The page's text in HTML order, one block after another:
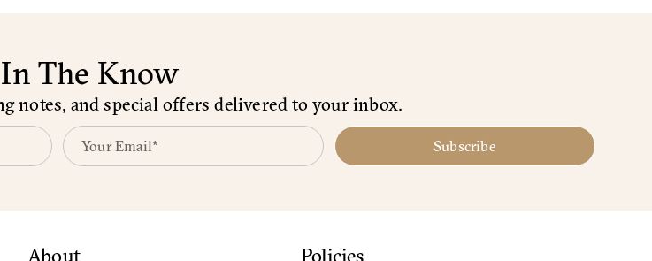
The Know
notes, and special offers delivered to your inbox.
Subscribe
About Policies